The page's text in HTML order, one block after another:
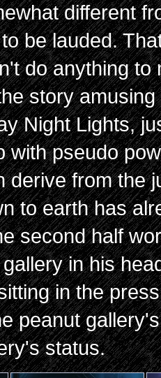
different
be lauded.
do anything to
story
Night Lights,
with pseudo
derive from the
to earth has
second half
in his
in the
peanut
status.